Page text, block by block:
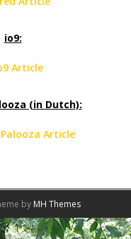
io9:
(in Dutch):
by MH Themes